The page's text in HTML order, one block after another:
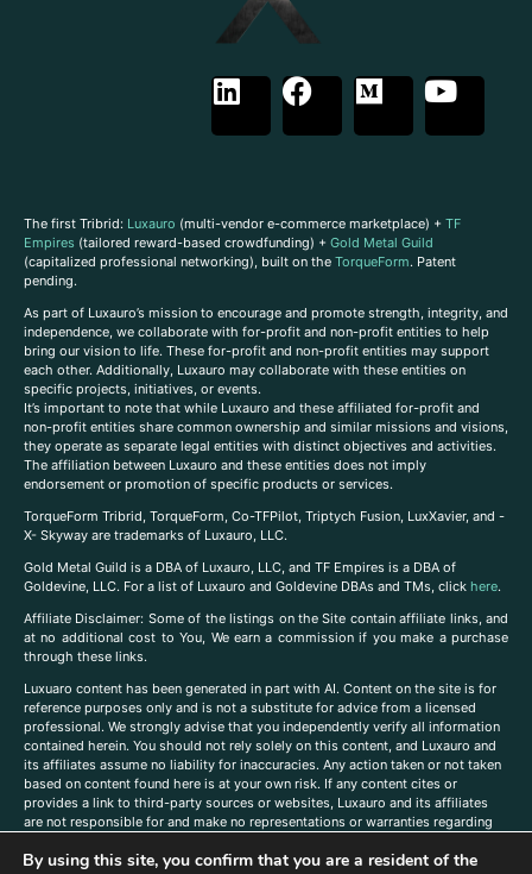
The first Tribrid: Luxauro (multi-vendor e-commerce marketplace) + TF
Empires (tailored reward-based crowdfunding) + Gold Metal Guild
(capitalized professional networking), built on the TorqueForm. Patent
pending.
As part of Luxauro’s mission to encourage and promote strength, integrity, and
independence, we collaborate with for-profit and non-profit entities to help
bring our vision to life. These for-profit and non-profit entities may support
each other. Additionally, Luxauro may collaborate with these entities on
specific projects, initiatives, or events.
It’s important to note that while Luxauro and these affiliated for-profit and
non-profit entities share common ownership and similar missions and visions,
they operate as separate legal entities with distinct objectives and activities.
The affiliation between Luxauro and these entities does not imply
endorsement or promotion of specific products or services.
TorqueForm Tribrid, TorqueForm, Co-TFPilot, Triptych Fusion, LuxXavier, and -
X- Skyway are trademarks of Luxauro, LLC.
Gold Metal Guild is a DBA of Luxauro, LLC, and TF Empires is a DBA of
Goldevine, LLC. For a list of Luxauro and Goldevine DBAs and TMs, click here.
Affiliate Disclaimer: Some of the listings on the Site contain affiliate links, and
at no additional cost to You, We earn a commission if you make a purchase
through these links.
Luxuaro content has been generated in part with AI. Content on the site is for
reference purposes only and is not a substitute for advice from a licensed
professional. We strongly advise that you independently verify all information
contained herein. You should not rely solely on this content, and Luxauro and
its affiliates assume no liability for inaccuracies. Any action taken or not taken
based on content found here is at your own risk. If any content cites or
provides a link to third-party sources or websites, Luxauro and its affiliates
are not responsible for and make no representations or warranties regarding
companies, products, or brands on the site does not imply any endorsement
By using this site, you confirm that you are a resident of the